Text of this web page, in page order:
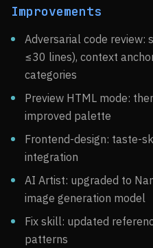
Improvements
Adversarial code
≤30 lines), context
categories
Preview HTML mode:
improved palette
Frontend-design: taste-
integration
AI Artist: upgraded to
image generation model
Fix skill: updated
patterns